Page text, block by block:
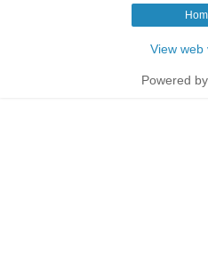
View web
Powered by